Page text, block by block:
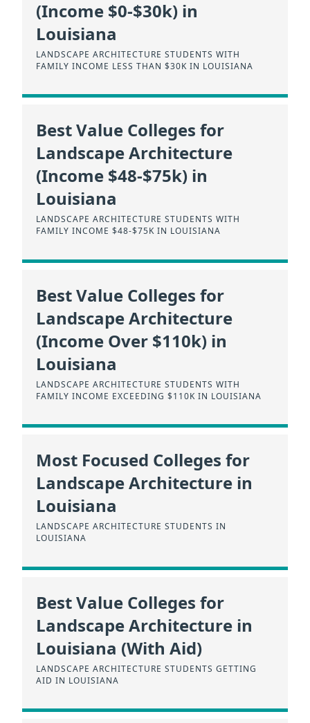
(Income $0-$30k) in
Louisiana
LANDSCAPE ARCHITECTURE STUDENTS WITH
FAMILY INCOME LESS THAN $30K IN LOUISIANA
Best Value Colleges for
Landscape Architecture
(Income $48-$75k) in
Louisiana
LANDSCAPE ARCHITECTURE STUDENTS WITH
FAMILY INCOME $48-$75K IN LOUISIANA
Best Value Colleges for
Landscape Architecture
(Income Over $110k) in
Louisiana
LANDSCAPE ARCHITECTURE STUDENTS WITH
FAMILY INCOME EXCEEDING $110K IN LOUISIANA
Most Focused Colleges for
Landscape Architecture in
Louisiana
LANDSCAPE ARCHITECTURE STUDENTS IN
LOUISIANA
Best Value Colleges for
Landscape Architecture in
Louisiana (With Aid)
LANDSCAPE ARCHITECTURE STUDENTS GETTING
AID IN LOUISIANA